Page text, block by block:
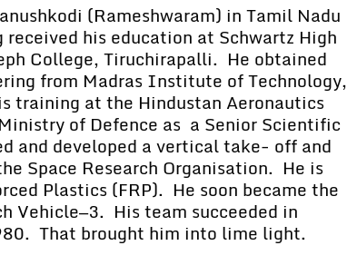
(Rameshwaram) in Tamil Nadu
his education at Schwartz High
College, Tiruchirapalli. He obtained
from Madras Institute of Technology,
training at the Hindustan Aeronautics
of Defence as a Senior Scientific
and developed a vertical take- off and
Space Research Organisation. He is
Plastics (FRP). He soon became the
Vehicle—3. His team succeeded in
That brought him into lime light.